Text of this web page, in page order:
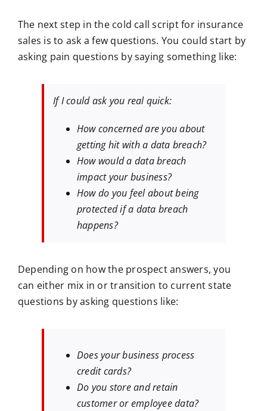
The next step in the cold call script for insurance
sales is to ask a few questions. You could start by
asking pain questions by saying something like:
If I could ask you real quick:
How concerned are you about
getting hit with a data breach?
How would a data breach
impact your business?
How do you feel about being
protected if a data breach
happens?
Depending on how the prospect answers, you
can either mix in or transition to current state
questions by asking questions like:
Does your business process
credit cards?
Do you store and retain
customer or employee data?